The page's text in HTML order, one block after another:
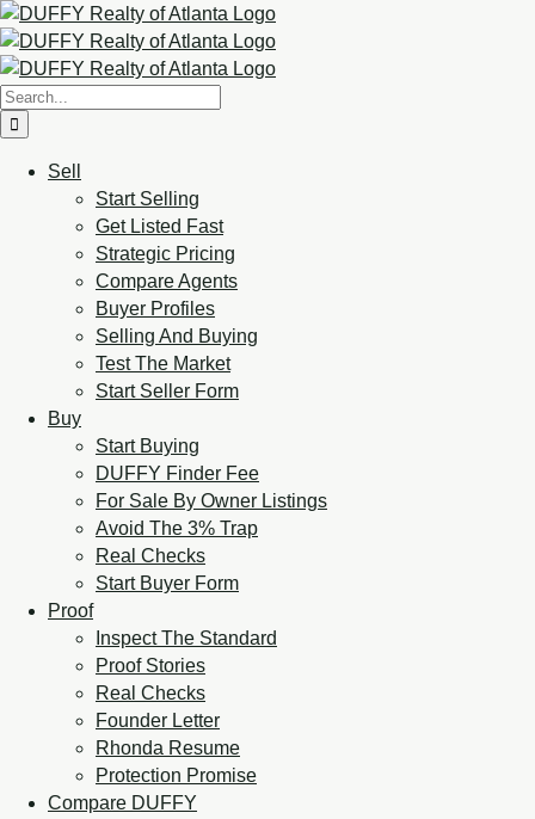
Sell
Start Selling
Get Listed Fast
Strategic Pricing
Compare Agents
Buyer Profiles
Selling And Buying
Test The Market
Start Seller Form
Buy
Start Buying
DUFFY Finder Fee
For Sale By Owner Listings
Avoid The 3% Trap
Real Checks
Start Buyer Form
Proof
Inspect The Standard
Proof Stories
Real Checks
Founder Letter
Rhonda Resume
Protection Promise
Compare DUFFY